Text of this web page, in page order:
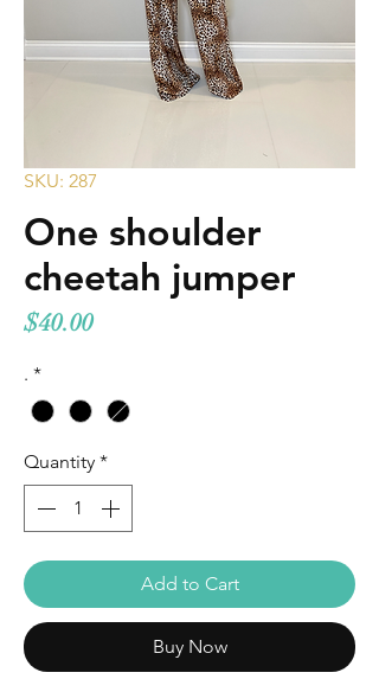
SKU: 287
One shoulder
cheetah jumper
$40.00Price
. *
Quantity *
Add to Cart
Buy Now